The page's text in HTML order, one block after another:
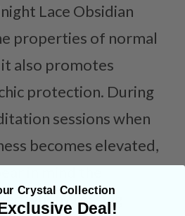
Lace Obsidian
properties of normal
it also promotes
protection. During
sessions when
becomes elevated,
in mind the
when crossing
Crystal Collection
Deal!